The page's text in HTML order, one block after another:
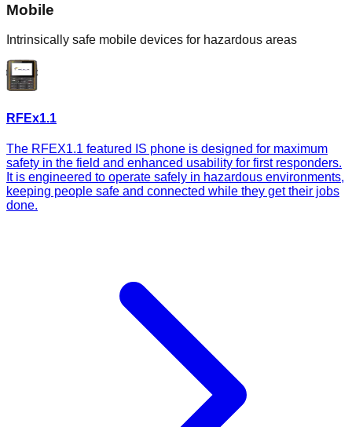
Mobile
Intrinsically safe mobile devices for hazardous areas
RFEx1.1
The RFEX1.1 featured IS phone is designed for maximum
safety in the field and enhanced usability for first responders.
It is engineered to operate safely in hazardous environments,
keeping people safe and connected while they get their jobs
done.